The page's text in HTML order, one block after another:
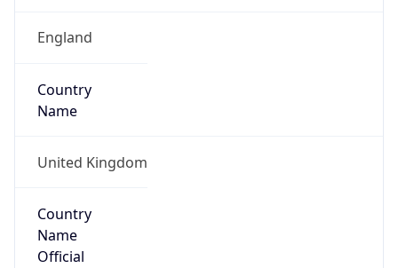
England
Country
Name
United Kingdom
Country
Name
Official